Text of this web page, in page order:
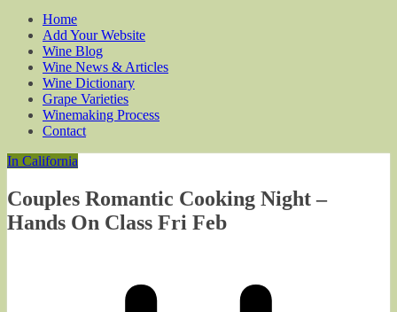
Home
Add Your Website
Wine Blog
Wine News & Articles
Wine Dictionary
Grape Varieties
Winemaking Process
Contact
In California
Couples Romantic Cooking Night –
Hands On Class Fri Feb